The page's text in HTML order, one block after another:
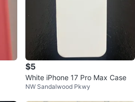
$5
White iPhone 17 Pro Max Case
NW Sandalwood Pkwy